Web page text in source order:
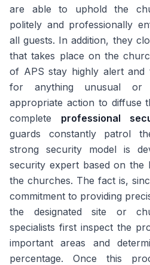
are able to uphold the
politely and professionally
all guests. In addition, they
that takes place on the
of APS stay highly alert and
for anything unusual or
appropriate action to diffuse
complete professional
guards constantly patrol
strong security model is
security expert based on the
the churches. The fact is,
commitment to providing
the designated site or
specialists first inspect the
important areas and
percentage. Once this